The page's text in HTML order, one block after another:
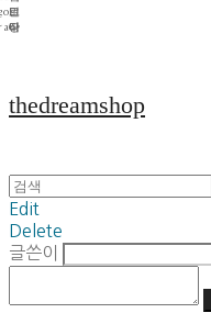
thedreamshop
Edit
Delete
글쓴이